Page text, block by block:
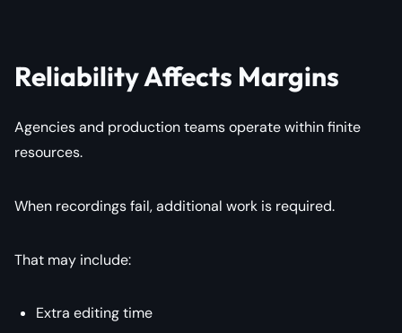
Reliability Affects Margins
Agencies and production teams operate within finite
resources.
When recordings fail, additional work is required.
That may include:
Extra editing time